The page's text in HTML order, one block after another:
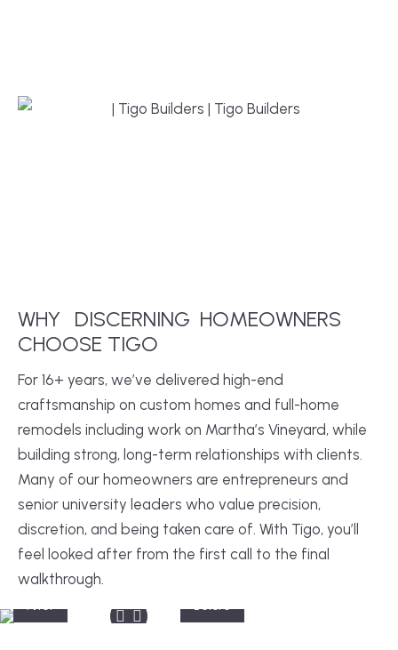
WHY DISCERNING HOMEOWNERS
CHOOSE TIGO
For 16+ years, we’ve delivered high-end
craftsmanship on custom homes and full-home
remodels including work on Martha’s Vineyard, while
building strong, long-term relationships with clients.
Many of our homeowners are entrepreneurs and
senior university leaders who value precision,
discretion, and being taken care of. With Tigo, you’ll
feel looked after from the first call to the final
walkthrough.
After Before